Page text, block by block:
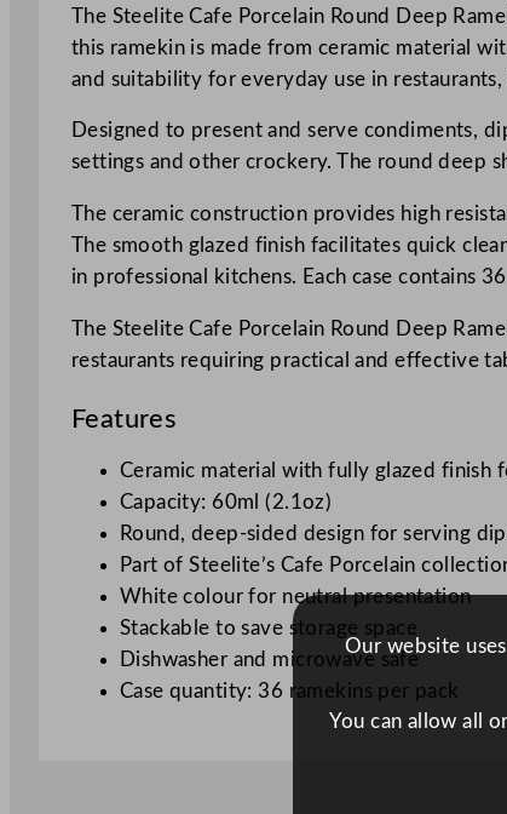
The Steelite Cafe Porcelain Round Deep
this ramekin is made from ceramic material
and suitability for everyday use in restaurants,
Designed to present and serve condiments,
settings and other crockery. The round
The ceramic construction provides high
The smooth glazed finish facilitates quick
in professional kitchens. Each case contains
The Steelite Cafe Porcelain Round Deep
restaurants requiring practical and effective
Features
Ceramic material with fully glazed finish
Capacity: 60ml (2.1oz)
Round, deep-sided design for serving
Part of Steelite’s Cafe Porcelain
White colour for neutral presentation
Stackable to save storage space
Dishwasher and microwave safe
Case quantity: 36 ramekins per pack
Our website
You can allow all